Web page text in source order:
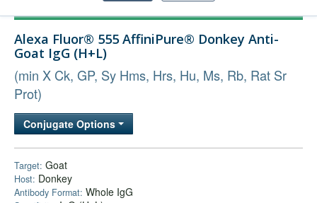
Technical Support
Company
Alexa Fluor® 555 AffiniPure® Donkey Anti-
Goat IgG (H+L)
(min X Ck, GP, Sy Hms, Hrs, Hu, Ms, Rb, Rat Sr
Prot)
Conjugate Options
Target: Goat
Host: Donkey
Antibody Format: Whole IgG